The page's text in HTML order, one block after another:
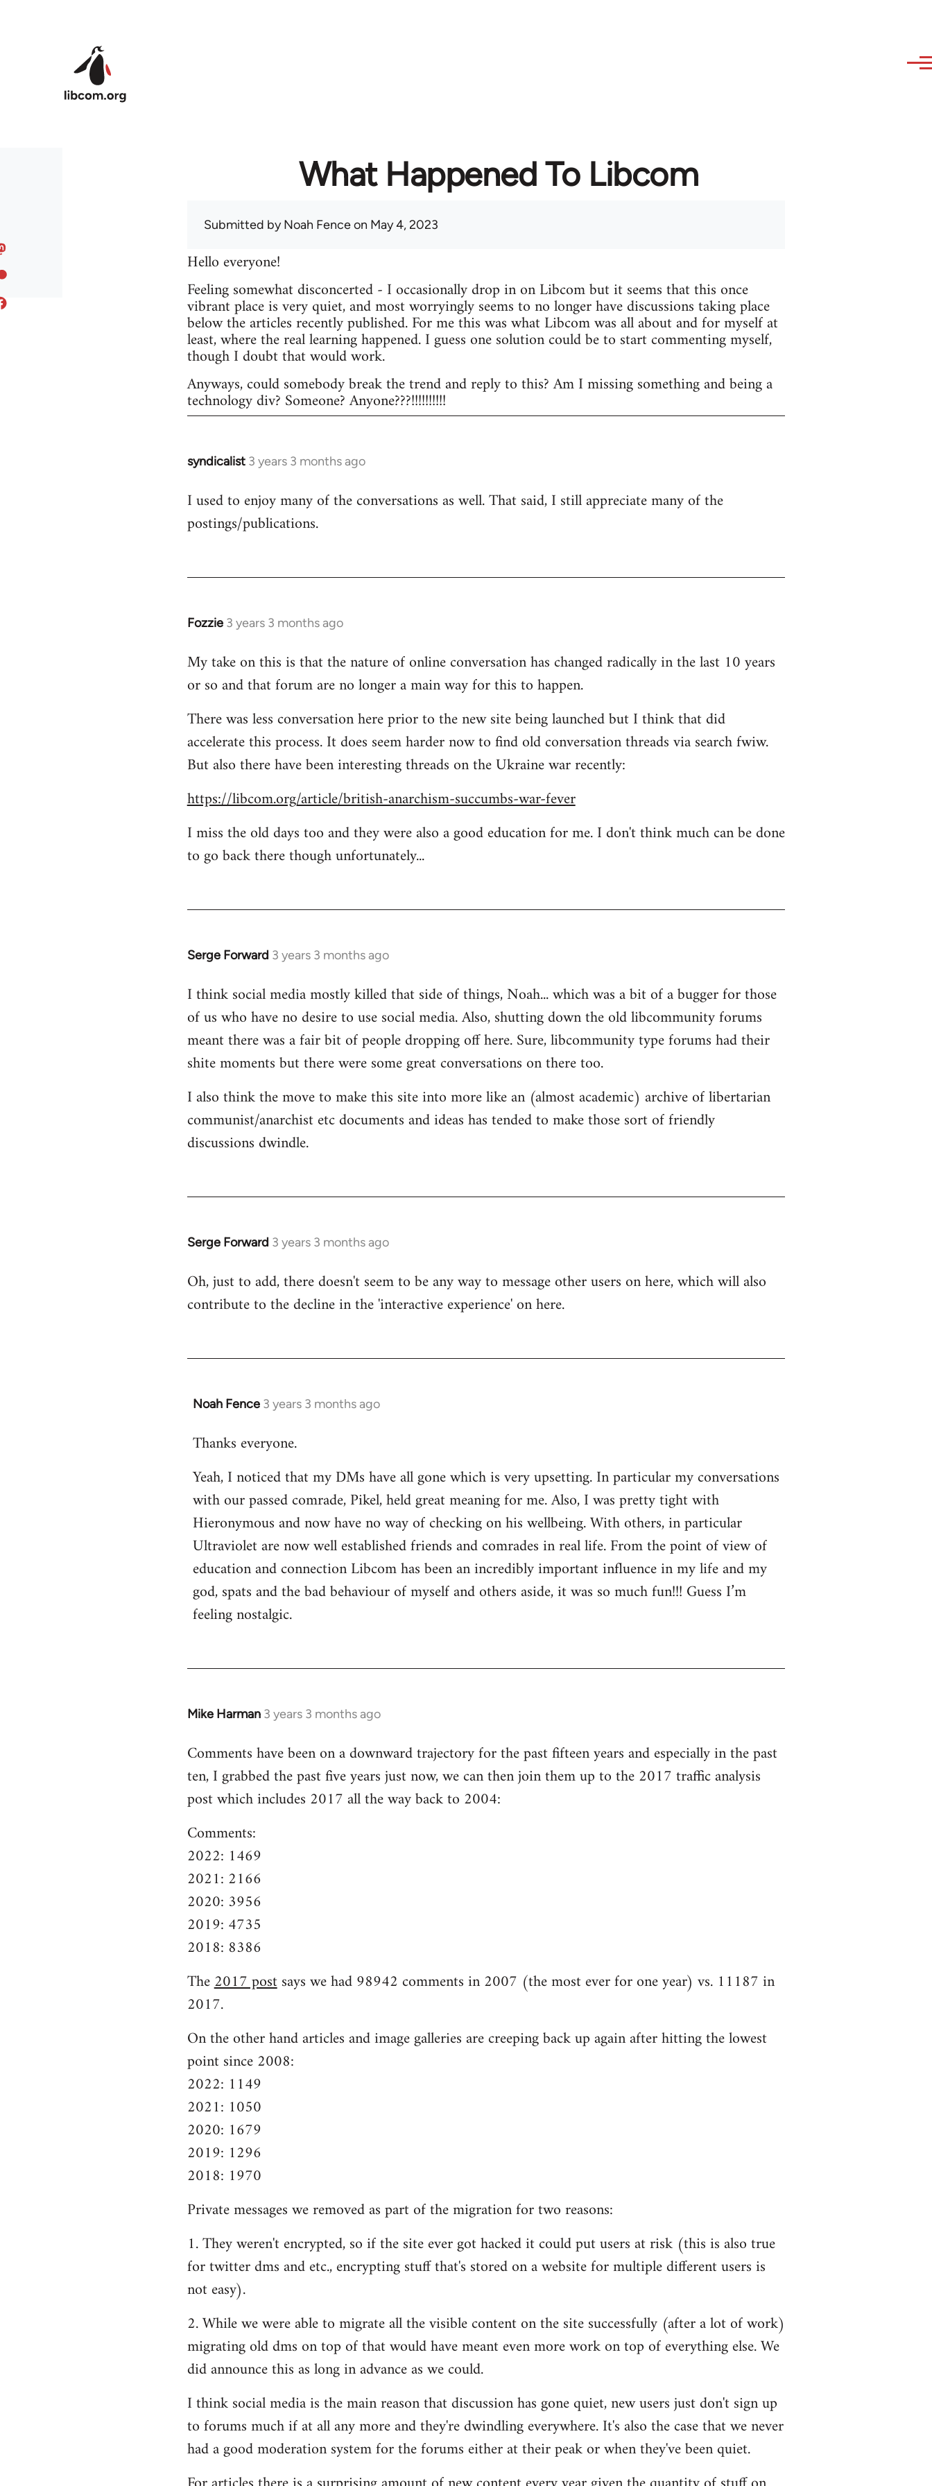
What Happened To Libcom
Submitted byNoah Fenceon May 4, 2023
Hello everyone!
Feeling somewhat disconcerted - I occasionally drop in on Libcom but it seems that this once
vibrant place is very quiet, and most worryingly seems to no longer have discussions taking place
below the articles recently published. For me this was what Libcom was all about and for myself at
least, where the real learning happened. I guess one solution could be to start commenting myself,
though I doubt that would work.
Anyways, could somebody break the trend and reply to this? Am I missing something and being a
technology div? Someone? Anyone???!!!!!!!!!!
syndicalist 3 years 3 months ago
I used to enjoy many of the conversations as well. That said, I still appreciate many of the
postings/publications.
Fozzie 3 years 3 months ago
My take on this is that the nature of online conversation has changed radically in the last 10 years
or so and that forum are no longer a main way for this to happen.
There was less conversation here prior to the new site being launched but I think that did
accelerate this process. It does seem harder now to find old conversation threads via search fwiw.
But also there have been interesting threads on the Ukraine war recently:
https://libcom.org/article/british-anarchism-succumbs-war-fever
I miss the old days too and they were also a good education for me. I don't think much can be done
to go back there though unfortunately...
Serge Forward 3 years 3 months ago
I think social media mostly killed that side of things, Noah... which was a bit of a bugger for those
of us who have no desire to use social media. Also, shutting down the old libcommunity forums
meant there was a fair bit of people dropping off here. Sure, libcommunity type forums had their
shite moments but there were some great conversations on there too.
I also think the move to make this site into more like an (almost academic) archive of libertarian
communist/anarchist etc documents and ideas has tended to make those sort of friendly
discussions dwindle.
Serge Forward 3 years 3 months ago
Oh, just to add, there doesn't seem to be any way to message other users on here, which will also
contribute to the decline in the 'interactive experience' on here.
Noah Fence 3 years 3 months ago
Thanks everyone.
Yeah, I noticed that my DMs have all gone which is very upsetting. In particular my conversations
with our passed comrade, Pikel, held great meaning for me. Also, I was pretty tight with
Hieronymous and now have no way of checking on his wellbeing. With others, in particular
Ultraviolet are now well established friends and comrades in real life. From the point of view of
education and connection Libcom has been an incredibly important influence in my life and my
god, spats and the bad behaviour of myself and others aside, it was so much fun!!! Guess I’m
feeling nostalgic.
Mike Harman 3 years 3 months ago
Comments have been on a downward trajectory for the past fifteen years and especially in the past
ten, I grabbed the past five years just now, we can then join them up to the 2017 traffic analysis
post which includes 2017 all the way back to 2004:
Comments:
2022: 1469
2021: 2166
2020: 3956
2019: 4735
2018: 8386
The2017 postsays we had 98942 comments in 2007 (the most ever for one year) vs. 11187 in
2017.
On the other hand articles and image galleries are creeping back up again after hitting the lowest
point since 2008:
2022: 1149
2021: 1050
2020: 1679
2019: 1296
2018: 1970
Private messages we removed as part of the migration for two reasons:
1. They weren't encrypted, so if the site ever got hacked it could put users at risk (this is also true
for twitter dms and etc., encrypting stuff that's stored on a website for multiple different users is
not easy).
2. While we were able to migrate all the visible content on the site successfully (after a lot of work)
migrating old dms on top of that would have meant even more work on top of everything else. We
did announce this as long in advance as we could.
I think social media is the main reason that discussion has gone quiet, new users just don't sign up
to forums much if at all any more and they're dwindling everywhere. It's also the case that we never
had a good moderation system for the forums either at their peak or when they've been quiet.